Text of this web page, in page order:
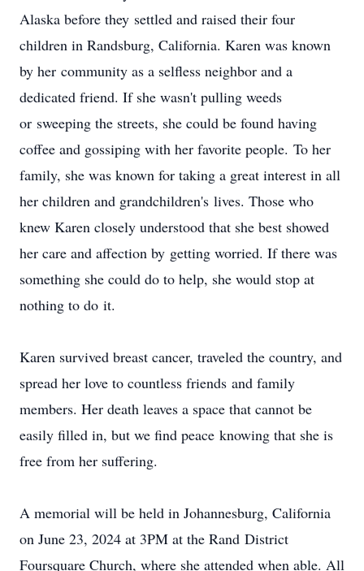
Alaska before they settled and raised their four
children in Randsburg, California. Karen was known
by her community as a selfless neighbor and a
dedicated friend. If she wasn't pulling weeds
or sweeping the streets, she could be found having
coffee and gossiping with her favorite people. To her
family, she was known for taking a great interest in all
her children and grandchildren's lives. Those who
knew Karen closely understood that she best showed
her care and affection by getting worried. If there was
something she could do to help, she would stop at
nothing to do it.
Karen survived breast cancer, traveled the country, and
spread her love to countless friends and family
members. Her death leaves a space that cannot be
easily filled in, but we find peace knowing that she is
free from her suffering.
A memorial will be held in Johannesburg, California
on June 23, 2024 at 3PM at the Rand District
Foursquare Church, where she attended when able. All